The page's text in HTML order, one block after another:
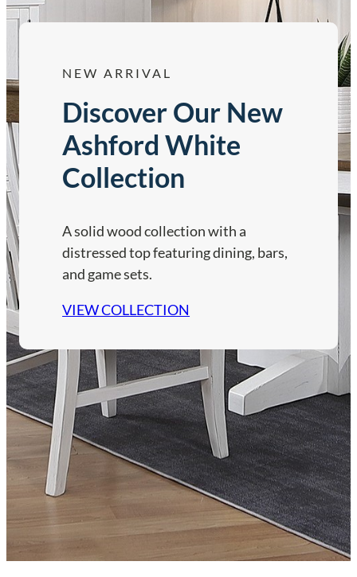
NEW ARRIVAL
Discover Our New
Ashford White
Collection
A solid wood collection with a
distressed top featuring dining, bars,
and game sets.
VIEW COLLECTION